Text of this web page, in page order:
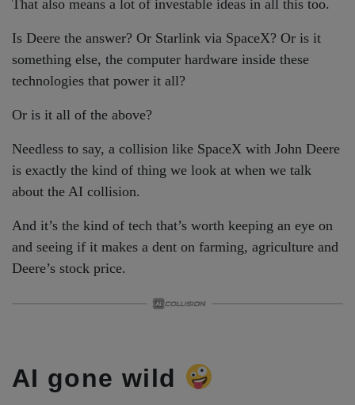
That also means a lot of investable ideas in all this too.
Is Deere the answer? Or Starlink via SpaceX? Or is it
something else, the computer hardware inside these
technologies that power it all?
Or is it all of the above?
Needless to say, a collision like SpaceX with John Deere
is exactly the kind of thing we look at when we talk
about the AI collision.
And it’s the kind of tech that’s worth keeping an eye on
and seeing if it makes a dent on farming, agriculture and
Deere’s stock price.
AI gone wild